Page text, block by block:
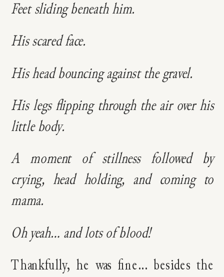
Feet sliding beneath him.
His scared face.
His head bouncing against the gravel.
His legs flipping through the air over his
little body.
A moment of stillness followed by
crying, head holding, and coming to
mama.
Oh yeah… and lots of blood!
Thankfully, he was fine… besides the